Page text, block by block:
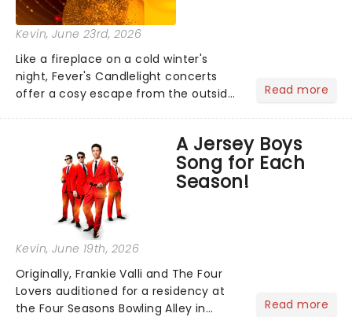
Kevin, June 23rd, 2026
Like a fireplace on a cold winter's
night, Fever's Candlelight concerts
offer a cosy escape from the outside
100 venues worldwide, partnering with
local artists in each c...
Read more
A Jersey Boys
Song for Each
Season!
Kevin, June 19th, 2026
Originally, Frankie Valli and The Four
Lovers auditioned for a residency at
the Four Seasons Bowling Alley in
Read more